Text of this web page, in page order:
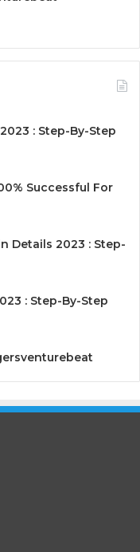
: Step-By-Step
Successful For
Details 2023 : Step-
: Step-By-Step